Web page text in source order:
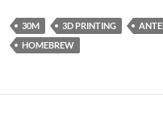
30M 3D PRINTING
HOMEBREW